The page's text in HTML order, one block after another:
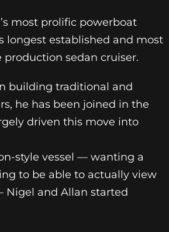
most prolific powerboat
longest established and most
production sedan cruiser.
building traditional and
he has been joined in the
driven this move into
style vessel — wanting a
to be able to actually view
and Allan started